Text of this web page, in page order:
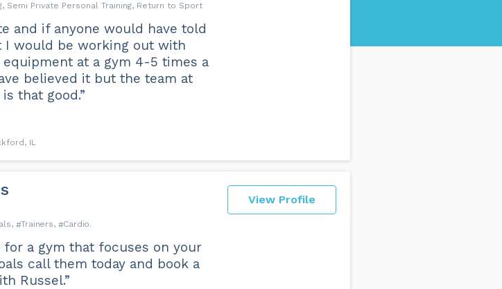
Semi Private Personal Training, Return to Sport
and if anyone would have told
I would be working out with
at a gym 4-5 times a
believed it but the team at
that good.”
IL
View Profile
Trainers Cardio
for a gym that focuses on your
call them today and book a
Russel.”